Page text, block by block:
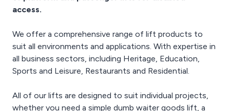
schematics, blueprints,
access.
We offer a comprehensive range of lift products to
suit all environments and applications. With expertise in
all business sectors, including Heritage, Education,
Sports and Leisure, Restaurants and Residential.
All of our lifts are designed to suit individual projects,
whether you need a simple dumb waiter goods lift, a